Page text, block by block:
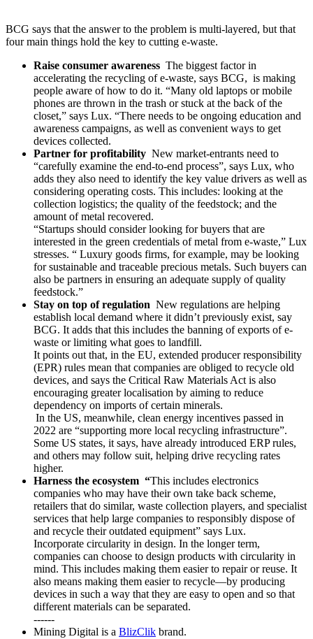
BCG says that the answer to the problem is multi-layered, but that
four main things hold the key to cutting e-waste.
Raise consumer awareness The biggest factor in
accelerating the recycling of e-waste, says BCG, is making
people aware of how to do it. “Many old laptops or mobile
phones are thrown in the trash or stuck at the back of the
closet,” says Lux. “There needs to be ongoing education and
awareness campaigns, as well as convenient ways to get
devices collected.
Partner for profitability New market-entrants need to
“carefully examine the end-to-end process”, says Lux, who
adds they also need to identify the key value drivers as well as
considering operating costs. This includes: looking at the
collection logistics; the quality of the feedstock; and the
amount of metal recovered.
“Startups should consider looking for buyers that are
interested in the green credentials of metal from e-waste,” Lux
stresses. “ Luxury goods firms, for example, may be looking
for sustainable and traceable precious metals. Such buyers can
also be partners in ensuring an adequate supply of quality
feedstock.”
Stay on top of regulation New regulations are helping
establish local demand where it didn’t previously exist, say
BCG. It adds that this includes the banning of exports of e-
waste or limiting what goes to landfill.
It points out that, in the EU, extended producer responsibility
(EPR) rules mean that companies are obliged to recycle old
devices, and says the Critical Raw Materials Act is also
encouraging greater localisation by aiming to reduce
dependency on imports of certain minerals.
In the US, meanwhile, clean energy incentives passed in
2022 are “supporting more local recycling infrastructure”.
Some US states, it says, have already introduced ERP rules,
and others may follow suit, helping drive recycling rates
higher.
Harness the ecosystem “This includes electronics
companies who may have their own take back scheme,
retailers that do similar, waste collection players, and specialist
services that help large companies to responsibly dispose of
and recycle their outdated equipment” says Lux.
Incorporate circularity in design. In the longer term,
companies can choose to design products with circularity in
mind. This includes making them easier to repair or reuse. It
also means making them easier to recycle—by producing
devices in such a way that they are easy to open and so that
different materials can be separated.
------
Mining Digital is a BlizClik brand.